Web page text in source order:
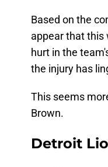
Based on the
appear that this
hurt in the
the injury has
This seems
Brown.
Detroit